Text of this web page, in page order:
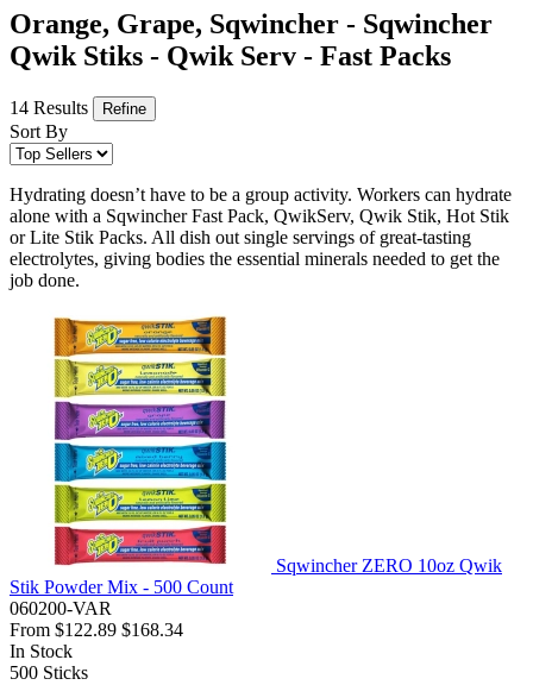
Orange, Grape, Sqwincher - Sqwincher
Qwik Stiks - Qwik Serv - Fast Packs
14 Results Refine
Sort By
Hydrating doesn’t have to be a group activity. Workers can hydrate
alone with a Sqwincher Fast Pack, QwikServ, Qwik Stik, Hot Stik
or Lite Stik Packs. All dish out single servings of great-tasting
electrolytes, giving bodies the essential minerals needed to get the
job done.
Sqwincher ZERO 10oz Qwik
Stik Powder Mix - 500 Count
060200-VAR
From $122.89 $168.34
In Stock
500 Sticks